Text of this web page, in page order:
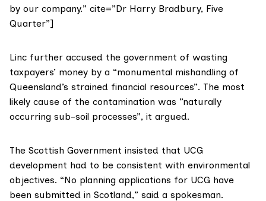
by our company.” cite=”Dr Harry Bradbury, Five
Quarter”]
Linc further accused the government of wasting
taxpayers’ money by a “monumental mishandling of
Queensland’s strained financial resources”. The most
likely cause of the contamination was ”naturally
occurring sub-soil processes”, it argued.
The Scottish Government insisted that UCG
development had to be consistent with environmental
objectives. “No planning applications for UCG have
been submitted in Scotland,” said a spokesman.